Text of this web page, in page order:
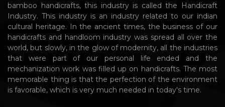
bamboo handicrafts, this industry is called the Handicraft
Industry. This industry is an industry related to our indian
cultural heritage. In the ancient times, the business of our
handicrafts and handloom industry was spread all over the
world, but slowly, in the glow of modernity, all the industries
that were part of our personal life ended and the
mechanization work was filled up on handicrafts. The most
memorable thing is that the perfection of the environment
is favorable, which is very much needed in today's time.